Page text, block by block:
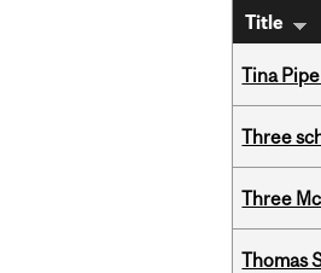
Title
Tina
Three
Three
Thomas